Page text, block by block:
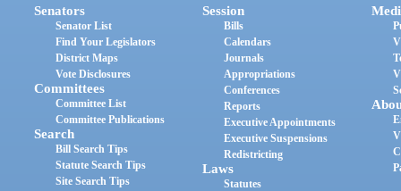
Senators
Senator List
Find Your Legislators
District Maps
Vote Disclosures
Committees
Committee List
Committee Publications
Search
Bill Search Tips
Statute Search Tips
Site Search Tips
Session
Bills
Calendars
Journals
Appropriations
Conferences
Reports
Executive Appointments
Executive Suspensions
Redistricting
Laws
Statutes